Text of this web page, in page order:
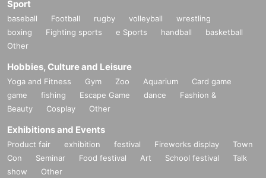
Sport
baseball Football rugby volleyball
wrestling
boxing
Fighting sports e Sports handball
basketball
Other
Hobbies, Culture and Leisure
Yoga and Fitness Gym Zoo Aquarium
Card game
game
fishing Escape Game dance
Fashion &
Beauty
Cosplay Other
Exhibitions and Events
Product fair exhibition festival Fireworks display
Town
Con
Seminar Food festival Art School festival
Talk
show
Other